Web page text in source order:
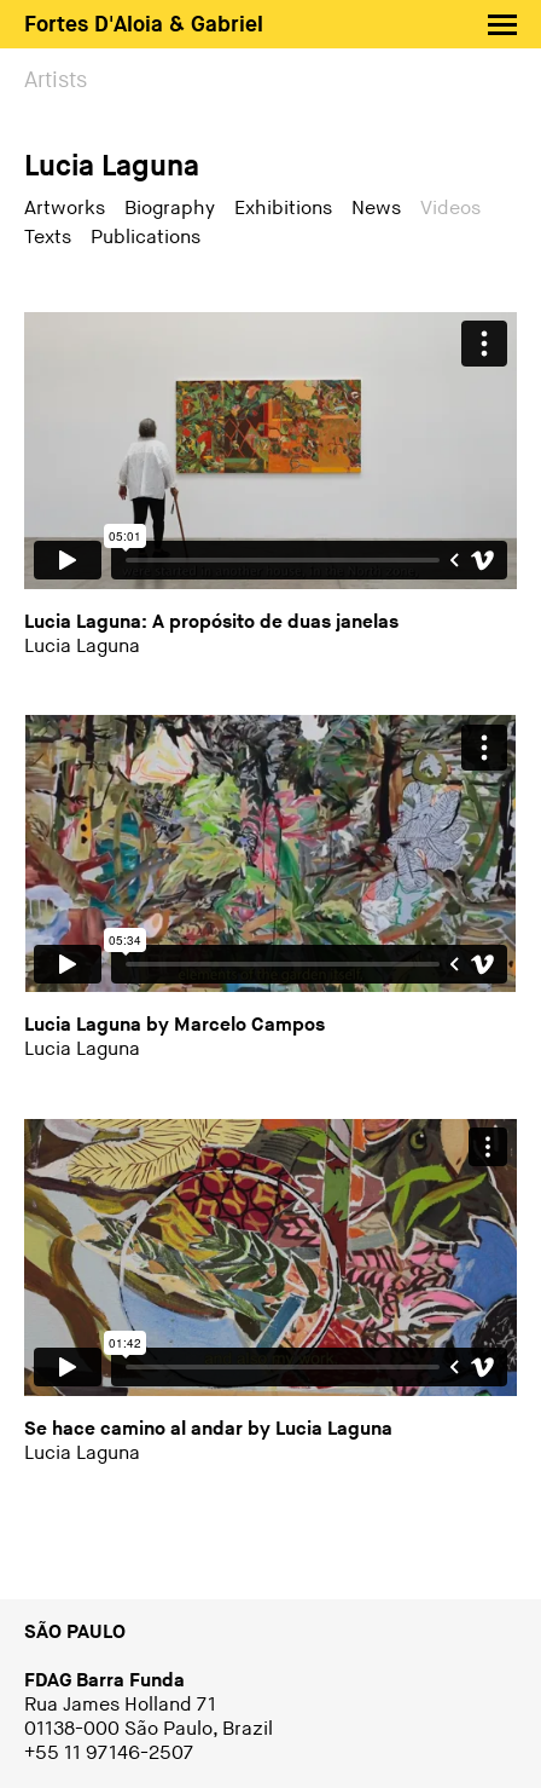
Fortes D'Aloia & Gabriel
Artists
Fairs
News
Artists
Lucia Laguna
Artworks Biography Exhibitions News
Videos
Texts
Publications
Lucia Laguna: A propósito de duas janelas
Lucia Laguna
Lucia Laguna by Marcelo Campos
Lucia Laguna
Se hace camino al andar by Lucia Laguna
Lucia Laguna
SÃO PAULO
FDAG Barra Funda
Rua James Holland 71
01138-000 São Paulo, Brazil
+55 11 97146-2507